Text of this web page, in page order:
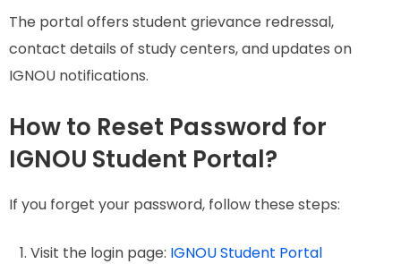
The portal offers student grievance redressal,
contact details of study centers, and updates on
IGNOU notifications.
How to Reset Password for
IGNOU Student Portal?
If you forget your password, follow these steps:
Visit the login page: IGNOU Student Portal